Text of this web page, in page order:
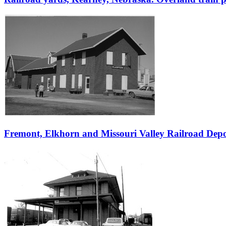
Fremont, Elkhorn and Missouri Valley Railroad